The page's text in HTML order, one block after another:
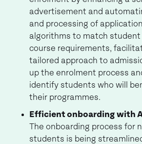
advertisement and
and processing of
algorithms to match
course requirements,
tailored approach to
up the enrolment process
identify students who will
their programmes.
Efficient onboarding with
The onboarding process for
students is being